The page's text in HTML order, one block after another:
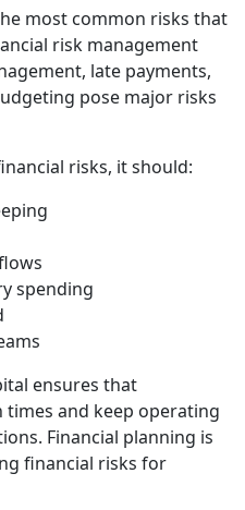
most common risks that
risk management
late payments,
pose major risks
risks, it should:
spending
ensures that
times and keep operating
Financial planning is
financial risks for